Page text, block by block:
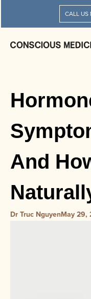
CALL US
And
Dr Truc NguyenMay 29,